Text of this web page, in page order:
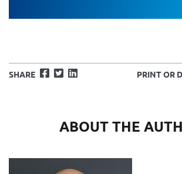
SHARE Facebook
TwitterLinkedIn PRINT OR
ABOUT THE